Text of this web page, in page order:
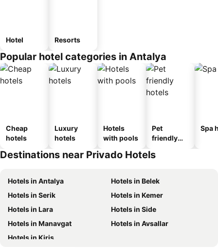
Hotel Resorts
Popular hotel categories in Antalya
Cheap
hotels
Luxury
hotels
Hotels
with pools
Pet
friendly
Spa
Destinations near Privado Hotels
Hotels in Antalya
Hotels in Belek
Hotels in Serik
Hotels in Kemer
Hotels in Lara
Hotels in Side
Hotels in Manavgat
Hotels in Avsallar
Hotels in Kiris